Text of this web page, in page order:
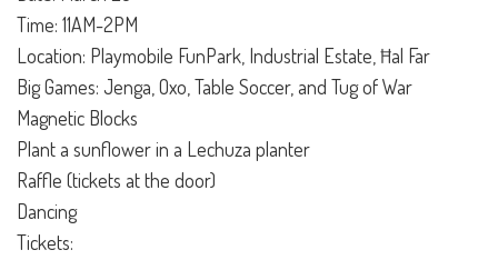
Time: 11AM-2PM
Location: Playmobile FunPark, Industrial Estate, Ħal Far
Big Games: Jenga, Oxo, Table Soccer, and Tug of War
Magnetic Blocks
Plant a sunflower in a Lechuza planter
Raffle (tickets at the door)
Dancing
Tickets: